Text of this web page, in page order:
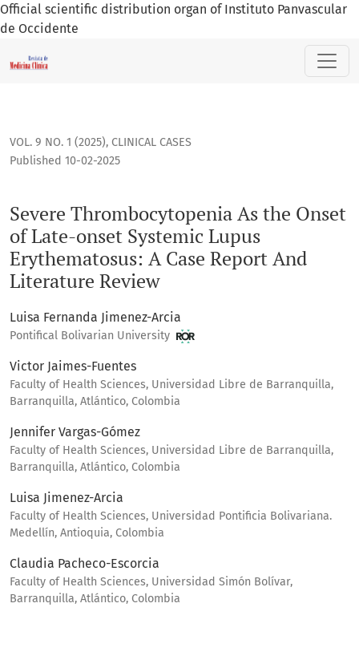
Official scientific distribution organ of Instituto Panvascular
de Occidente
Severe Thrombocytopenia As the Onset of Late-onset
VOL. 9 NO. 1 (2025), CLINICAL CASES
Severe Thrombocytopenia As the Onset
of Late-onset Systemic Lupus
Erythematosus: A Case Report And
Literature Review
Published 10-02-2025
Luisa Fernanda Jimenez-Arcia
Pontifical Bolivarian University
Victor Jaimes-Fuentes
Faculty of Health Sciences, Universidad Libre de Barranquilla,
Barranquilla, Atlántico, Colombia
Jennifer Vargas-Gómez
Faculty of Health Sciences, Universidad Libre de Barranquilla,
Barranquilla, Atlántico, Colombia
Luisa Jimenez-Arcia
Faculty of Health Sciences, Universidad Pontificia Bolivariana.
Medellín, Antioquia, Colombia
Claudia Pacheco-Escorcia
Faculty of Health Sciences, Universidad Simón Bolívar,
Barranquilla, Atlántico, Colombia